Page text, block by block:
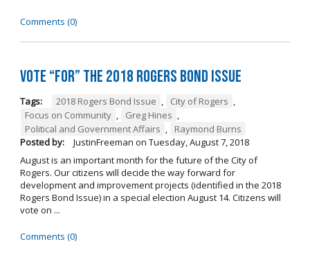
Comments (0)
Vote “For” the 2018 Rogers Bond Issue
Tags: 2018 Rogers Bond Issue , City of Rogers ,
Focus on Community , Greg Hines ,
Political and Government Affairs ,
Raymond Burns
Posted by:
JustinFreeman on Tuesday, August 7, 2018
August is an important month for the future of the City of
Rogers. Our citizens will decide the way forward for
development and improvement projects (identified in the 2018
Rogers Bond Issue) in a special election August 14. Citizens will
vote on ...
Comments (0)